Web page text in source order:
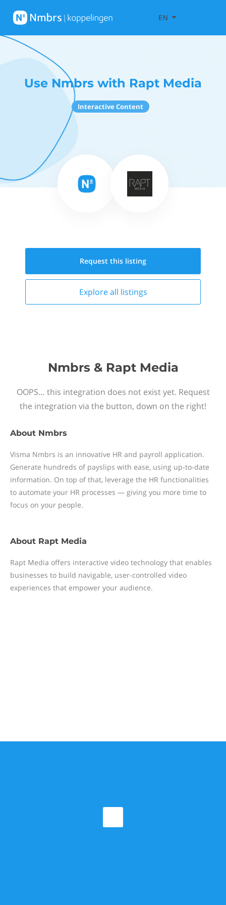
EN
Use Nmbrs with Rapt Media
Interactive Content
Request this listing
Explore all listings
Nmbrs & Rapt Media
OOPS… this integration does not exist yet. Request
the integration via the button, down on the right!
About Nmbrs
Visma Nmbrs is an innovative HR and payroll application.
Generate hundreds of payslips with ease, using up-to-date
information. On top of that, leverage the HR functionalities
to automate your HR processes — giving you more time to
focus on your people.
About Rapt Media
Rapt Media offers interactive video technology that enables
businesses to build navigable, user-controlled video
experiences that empower your audience.